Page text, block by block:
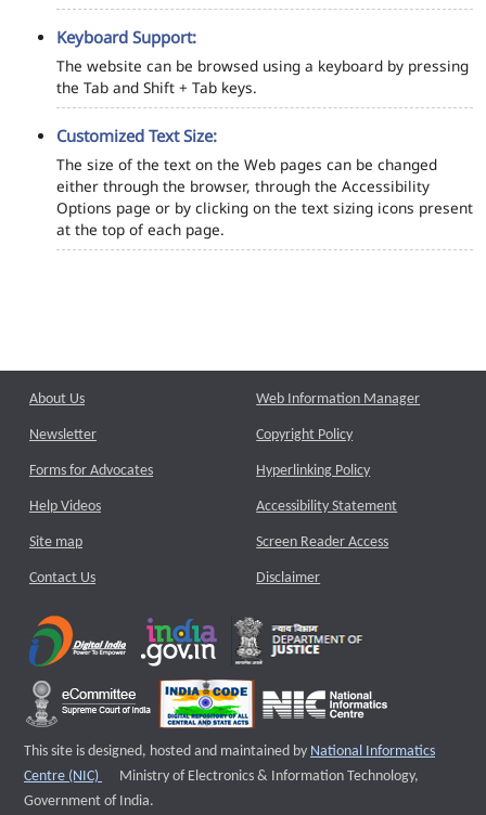
Keyboard Support:
The website can be browsed using a keyboard by pressing
the Tab and Shift + Tab keys.
Customized Text Size:
The size of the text on the Web pages can be changed
either through the browser, through the Accessibility
Options page or by clicking on the text sizing icons present
at the top of each page.
About Us
Newsletter
Forms for Advocates
Help Videos
Site map
Contact Us
Web Information Manager
Copyright Policy
Hyperlinking Policy
Accessibility Statement
Screen Reader Access
Disclaimer
This site is designed, hosted and maintained by National Informatics
Centre (NIC)
External website that opens a new window
Ministry of Electronics & Information Technology,
Government of India.